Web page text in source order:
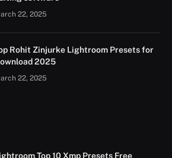
22, 2025
Rohit Zinjurke Lightroom Presets for
2025
22, 2025
Top 10 Xmp Presets Free